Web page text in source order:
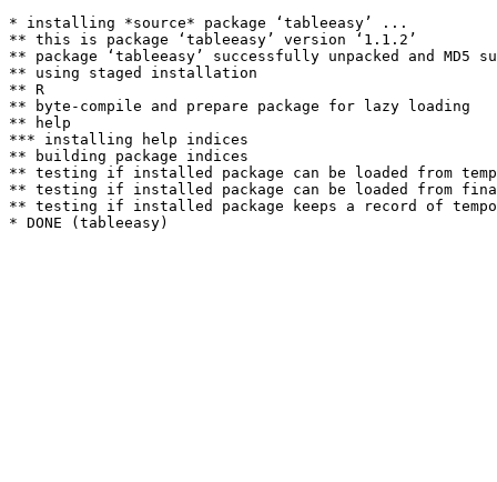
* installing *source* package ‘tableeasy’ ...
** this is package ‘tableeasy’ version ‘1.1.2’
** package ‘tableeasy’ successfully unpacked and MD5
** using staged installation
** R
** byte-compile and prepare package for lazy loading
** help
*** installing help indices
** building package indices
** testing if installed package can be loaded from
** testing if installed package can be loaded from
** testing if installed package keeps a record of